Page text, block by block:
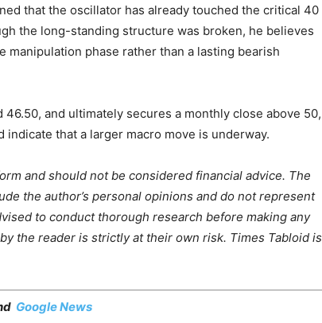
that the oscillator has already touched the critical 40
the long-standing structure was broken, he believes
manipulation phase rather than a lasting bearish
46.50, and ultimately secures a monthly close above 50,
that a larger macro move is underway.
and should not be considered financial advice. The
the author’s personal opinions and do not represent
to conduct thorough research before making any
the reader is strictly at their own risk. Times Tabloid is
Google News